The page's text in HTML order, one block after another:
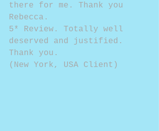
there for me. Thank you
Rebecca.
5* Review. Totally well
deserved and justified.
Thank you.
(New York, USA Client)